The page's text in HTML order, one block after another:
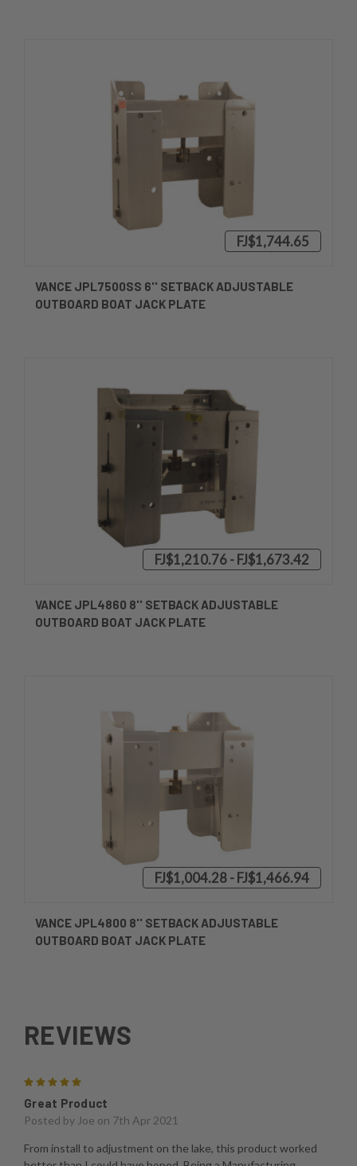
FJ$1,744.65
VANCE JPL7500SS 6'' SETBACK ADJUSTABLE
OUTBOARD BOAT JACK PLATE
FJ$1,210.76 - FJ$1,673.42
VANCE JPL4860 8'' SETBACK ADJUSTABLE
OUTBOARD BOAT JACK PLATE
FJ$1,004.28 - FJ$1,466.94
VANCE JPL4800 8'' SETBACK ADJUSTABLE
OUTBOARD BOAT JACK PLATE
REVIEWS
Great Product
Posted by Joe on 7th Apr 2021
From install to adjustment on the lake, this product worked